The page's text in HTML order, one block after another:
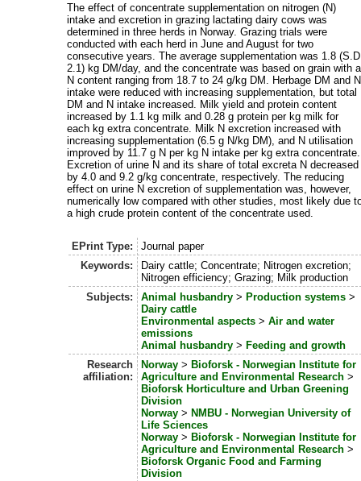
The effect of concentrate supplementation on nitrogen (N)
intake and excretion in grazing lactating dairy cows was
determined in three herds in Norway. Grazing trials were
conducted with each herd in June and August for two
consecutive years. The average supplementation was 1.8
2.1) kg DM/day, and the concentrate was based on grain with a
N content ranging from 18.7 to 24 g/kg DM. Herbage DM and N
intake were reduced with increasing supplementation, but total
DM and N intake increased. Milk yield and protein content
increased by 1.1 kg milk and 0.28 g protein per kg milk for
each kg extra concentrate. Milk N excretion increased with
increasing supplementation (6.5 g N/kg DM), and N utilisation
improved by 11.7 g N per kg N intake per kg extra concentrate.
Excretion of urine N and its share of total excreta N decreased
by 4.0 and 9.2 g/kg concentrate, respectively. The reducing
effect on urine N excretion of supplementation was, however,
numerically low compared with other studies, most likely due
a high crude protein content of the concentrate used.
EPrint Type:
Journal paper
Keywords:
Dairy cattle; Concentrate; Nitrogen excretion;
Nitrogen efficiency; Grazing; Milk production
Subjects:
Animal husbandry> Production systems>
Dairy cattle
Environmental aspects> Air and water
emissions
Animal husbandry> Feeding and growth
Research
affiliation:
Norway> Bioforsk - Norwegian Institute for
Agriculture and Environmental Research>
Bioforsk Horticulture and Urban Greening
Division
Norway> NMBU - Norwegian University of
Life Sciences
Norway> Bioforsk - Norwegian Institute for
Agriculture and Environmental Research>
Bioforsk Organic Food and Farming
Division